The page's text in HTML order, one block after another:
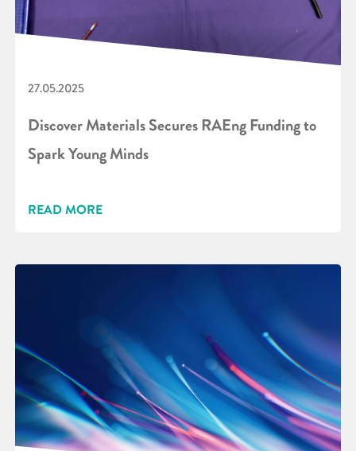
27.05.2025
Discover Materials Secures RAEng Funding to
Spark Young Minds
READ MORE